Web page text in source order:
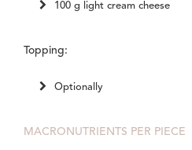
100 g light cream cheese
Topping:
Optionally
MACRONUTRIENTS PER PIECE